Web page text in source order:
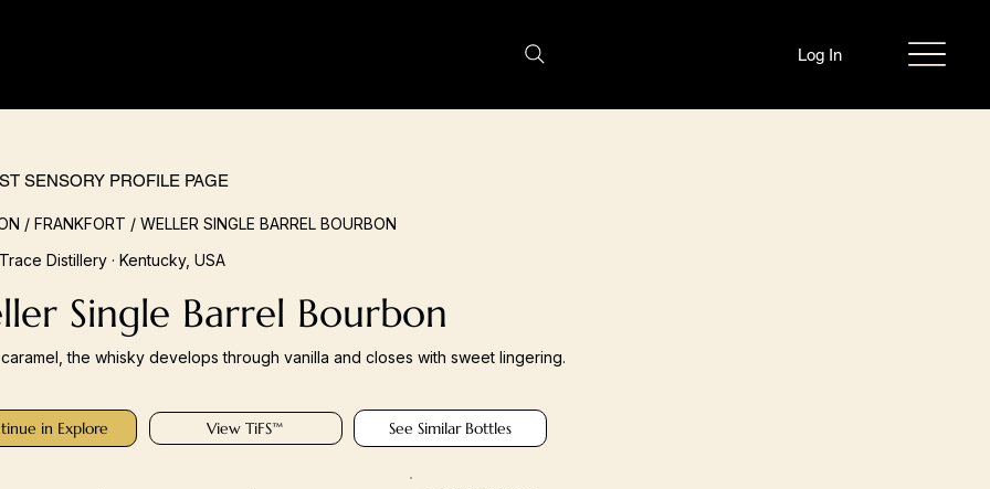
Log In
SENSORY PROFILE PAGE
/ FRANKFORT / WELLER SINGLE BARREL BOURBON
Distillery · Kentucky, USA
Single Barrel Bourbon
the whisky develops through vanilla and closes with sweet lingering.
in Explore View TiFS™ See Similar Bottles